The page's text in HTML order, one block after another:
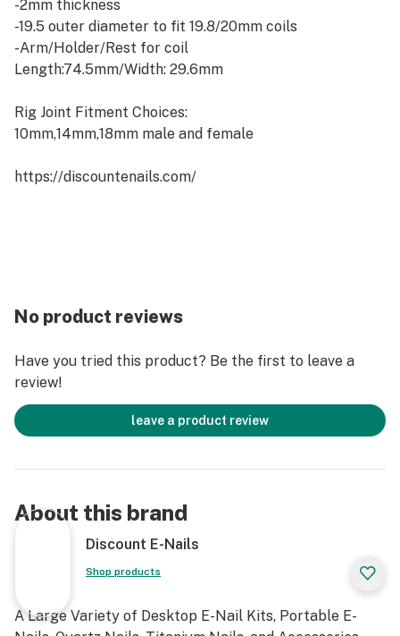
- 2mm thickness
-19.5 outer diameter to fit 19.8/20mm coils
-Arm/Holder/Rest for coil
Length:74.5mm/Width: 29.6mm
Rig Joint Fitment Choices:
10mm,14mm,18mm male and female
https://discountenails.com/
No product reviews
Have you tried this product? Be the first to leave a
review!
leave a product review
About this brand
Discount E-Nails
Shop products
A Large Variety of Desktop E-Nail Kits, Portable E-